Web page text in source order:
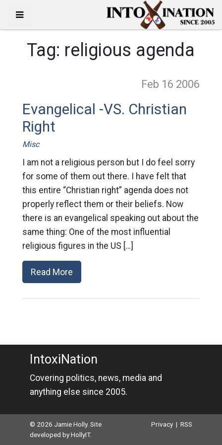
Tag: religious agenda
Feb 16 2006
Evangelical -VS. Christian
Right
Misc
I am not a religious person but I do feel sorry
for some of them out there. I have felt that
this entire “Christian right” agenda does not
properly reflect them or their beliefs. Now
there is an evangelical speaking out about the
same thing: One of the most influential
religious figures in the US […]
Read More
IntoxiNation
Covering politics, news, media and
anything else since 2005.
© 2026 Jamie Holly. Site
developed byHollyIT.
Privacy |RSS